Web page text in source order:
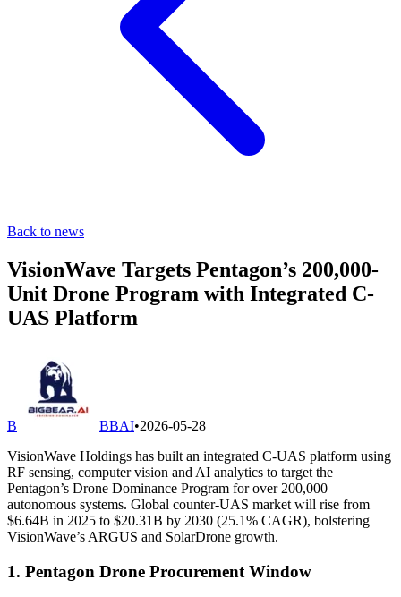
Back to news
VisionWave Targets Pentagon’s 200,000-
Unit Drone Program with Integrated C-
UAS Platform
B BBAI•2026-05-28
VisionWave Holdings has built an integrated C-UAS platform using
RF sensing, computer vision and AI analytics to target the
Pentagon’s Drone Dominance Program for over 200,000
autonomous systems. Global counter-UAS market will rise from
$6.64B in 2025 to $20.31B by 2030 (25.1% CAGR), bolstering
VisionWave’s ARGUS and SolarDrone growth.
1. Pentagon Drone Procurement Window